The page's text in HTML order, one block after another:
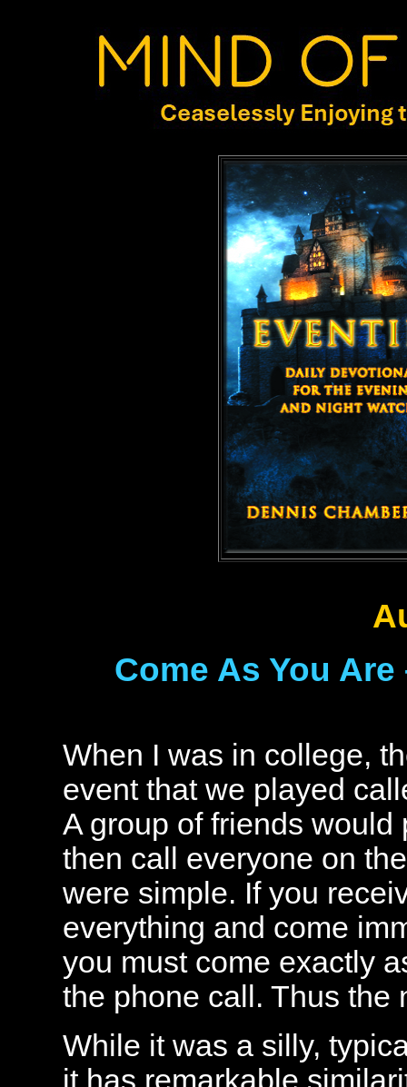
Come As You
When I was in college,
event that we played
A group of friends
then call everyone on
were simple. If you
everything and come
you must come exactly
the phone call. Thus the
While it was a silly,
it has remarkable